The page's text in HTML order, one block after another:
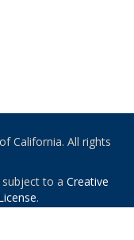
California. All rights
to a Creative
.